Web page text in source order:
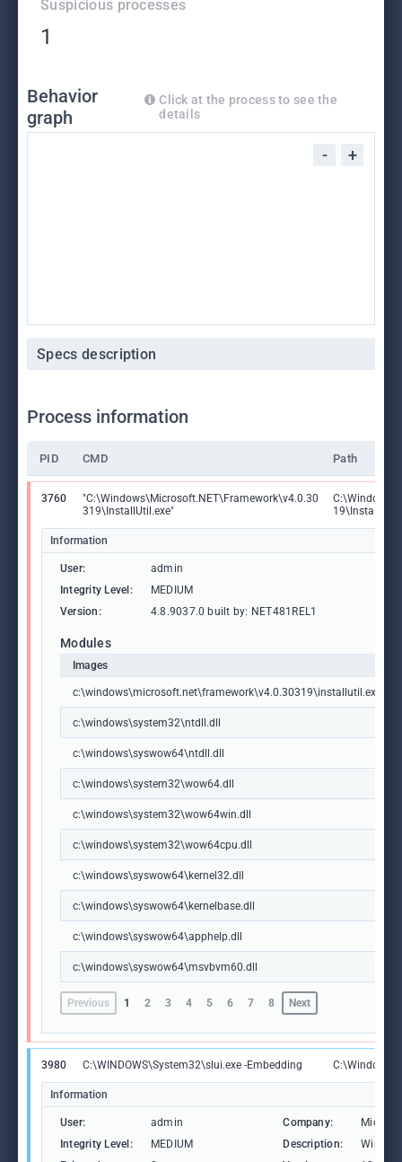
Suspicious processes
1
Behavior
graph
Click at the process to see the
details
- +
Specs description
Process information
PID CMD Path
3760
"C:\Windows\Microsoft.NET\Framework\v4.0.30
319\InstallUtil.exe"
Information
User:
admin
Integrity Level:
MEDIUM
Version:
4.8.9037.0 built by: NET481REL1
Modules
Images
c:\windows\microsoft.net\framework\v4.0.30319\installutil.exe
c:\windows\system32\ntdll.dll
c:\windows\syswow64\ntdll.dll
c:\windows\system32\wow64.dll
c:\windows\system32\wow64win.dll
c:\windows\system32\wow64cpu.dll
c:\windows\syswow64\kernel32.dll
c:\windows\syswow64\kernelbase.dll
c:\windows\syswow64\apphelp.dll
c:\windows\syswow64\msvbvm60.dll
Previous 1 2 3 4 5 6 7 8 Next
3980 C:\WINDOWS\System32\slui.exe -Embedding
Information
User: admin Company:
Integrity Level:
MEDIUM Description: